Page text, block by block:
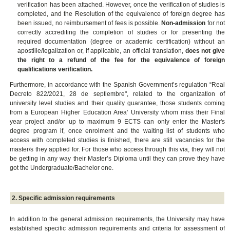
verification has been attached. However, once the verification of studies is
completed, and the Resolution of the equivalence of foreign degree has
been issued, no reimbursement of fees is possible. Non-admission for not
correctly accrediting the completion of studies or for presenting the
required documentation (degree or academic certification) without an
apostille/legalization or, if applicable, an official translation, does not give
the right to a refund of the fee for the equivalence of foreign
qualifications verification.
Furthermore, in accordance with the Spanish Government’s regulation “Real
Decreto 822/2021, 28 de septiembre", related to the organization of
university level studies and their quality guarantee, those students coming
from a European Higher Education Area’ University whom miss their Final
year project and/or up to maximum 9 ECTS can only enter the Master's
degree program if, once enrolment and the waiting list of students who
access with completed studies is finished, there are still vacancies for the
master/s they applied for. For those who access through this via, they will not
be getting in any way their Master’s Diploma until they can prove they have
got the Undergraduate/Bachelor one.
2. Specific admission requirements
In addition to the general admission requirements, the University may have
established specific admission requirements and criteria for assessment of